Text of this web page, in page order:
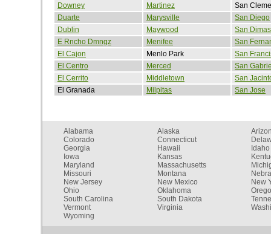
Downey
Martinez
San
Duarte
Marysville
San Diego
Dublin
Maywood
San Dimas
E Rncho Dmngz
Menifee
San
El Cajon
Menlo Park
San
El Centro
Merced
San
El Cerrito
Middletown
San
El Granada
Milpitas San Jose
Alabama Alaska
Colorado
Connecticut
Georgia
Hawaii
Idaho
Iowa
Kansas
Maryland
Massachusetts
Missouri
Montana
New Jersey
New Mexico
New
Ohio
Oklahoma
South Carolina
South Dakota
Vermont
Virginia
Wyoming